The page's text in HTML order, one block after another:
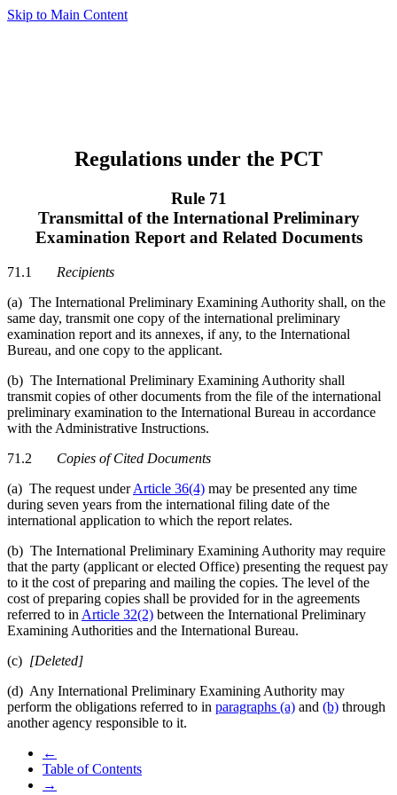
Skip to Main Content
Regulations under the PCT
Rule 71
Transmittal of the International Preliminary
Examination Report and Related Documents
71.1 Recipients
(a) The International Preliminary Examining Authority shall, on the
same day, transmit one copy of the international preliminary
examination report and its annexes, if any, to the International
Bureau, and one copy to the applicant.
(b) The International Preliminary Examining Authority shall
transmit copies of other documents from the file of the international
preliminary examination to the International Bureau in accordance
with the Administrative Instructions.
71.2 Copies of Cited Documents
(a) The request underArticle 36(4) may be presented any time
during seven years from the international filing date of the
international application to which the report relates.
(b) The International Preliminary Examining Authority may require
that the party (applicant or elected Office) presenting the request pay
to it the cost of preparing and mailing the copies. The level of the
cost of preparing copies shall be provided for in the agreements
referred to in Article 32(2) between the International Preliminary
Examining Authorities and the International Bureau.
(c) [Deleted]
(d) Any International Preliminary Examining Authority may
perform the obligations referred to in paragraphs (a) and (b) through
another agency responsible to it.
←
Table of Contents
→